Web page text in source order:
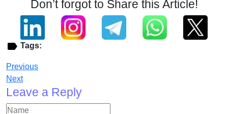
Don’t forgot to Share this Article!
Tags:
Previous
Next
Leave a Reply